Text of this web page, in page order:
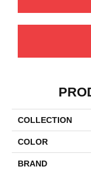
COLLECTION
COLOR
BRAND